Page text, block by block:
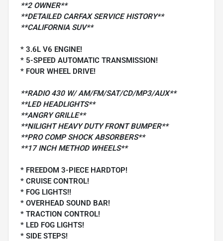
**2 OWNER**
**DETAILED CARFAX SERVICE HISTORY**
**CALIFORNIA SUV**
* 3.6L V6 ENGINE!
* 5-SPEED AUTOMATIC TRANSMISSION!
* FOUR WHEEL DRIVE!
**RADIO 430 W/ AM/FM/SAT/CD/MP3/AUX**
**LED HEADLIGHTS**
**ANGRY GRILLE**
**NILIGHT HEAVY DUTY FRONT BUMPER**
**PRO COMP SHOCK ABSORBERS**
**17 INCH METHOD WHEELS**
* FREEDOM 3-PIECE HARDTOP!
* CRUISE CONTROL!
* FOG LIGHTS!!
* OVERHEAD SOUND BAR!
* TRACTION CONTROL!
* LED FOG LIGHTS!
* SIDE STEPS!